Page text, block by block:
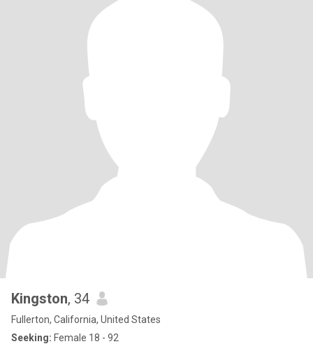
Kingston, 34
Fullerton, California, United States
Seeking: Female 18 - 92